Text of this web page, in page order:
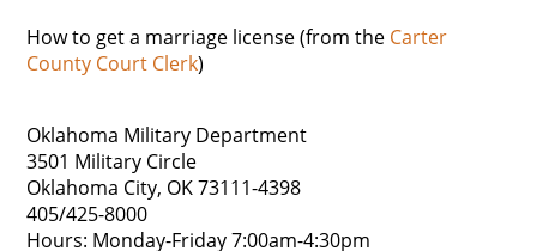
How to get a marriage license (from the Carter
County Court Clerk)
Oklahoma Military Department
3501 Military Circle
Oklahoma City, OK 73111-4398
405/425-8000
Hours: Monday-Friday 7:00am-4:30pm